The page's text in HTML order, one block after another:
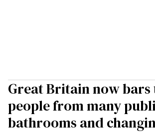
Great Britain now bars
people from many
bathrooms and